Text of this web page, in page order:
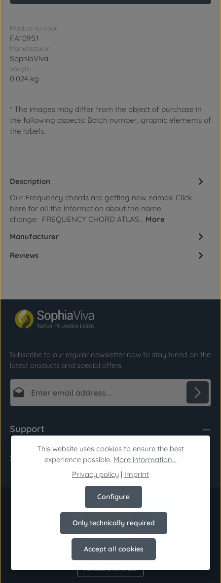
Product number:
FA1095.1
Manufacturer:
SophiaViva
Weight:
0.024 kg
* The images may differ from the object of purchase in
the following aspects: Batch number, graphic elements of
the labels.
Description
Our Frequency chords are getting new names! Click
here for all the information about the name
change: FREQUENCY CHORD ATLAS… More
Manufacturer
Reviews
Subscribe to our regular newsletter now to stay tuned on the
latest products and special offers.
Email address*
By selecting continue you confirm that you have
read our data protection informationand
accepted ourgeneral terms and conditions
Fields marked with asterisks (*) are required.
Support
Shop Service
Revoke a contract
This website uses cookies to ensure the best
experience possible. More information...
Privacy policy | Imprint
Only technically required
Configure
Accept all cookies